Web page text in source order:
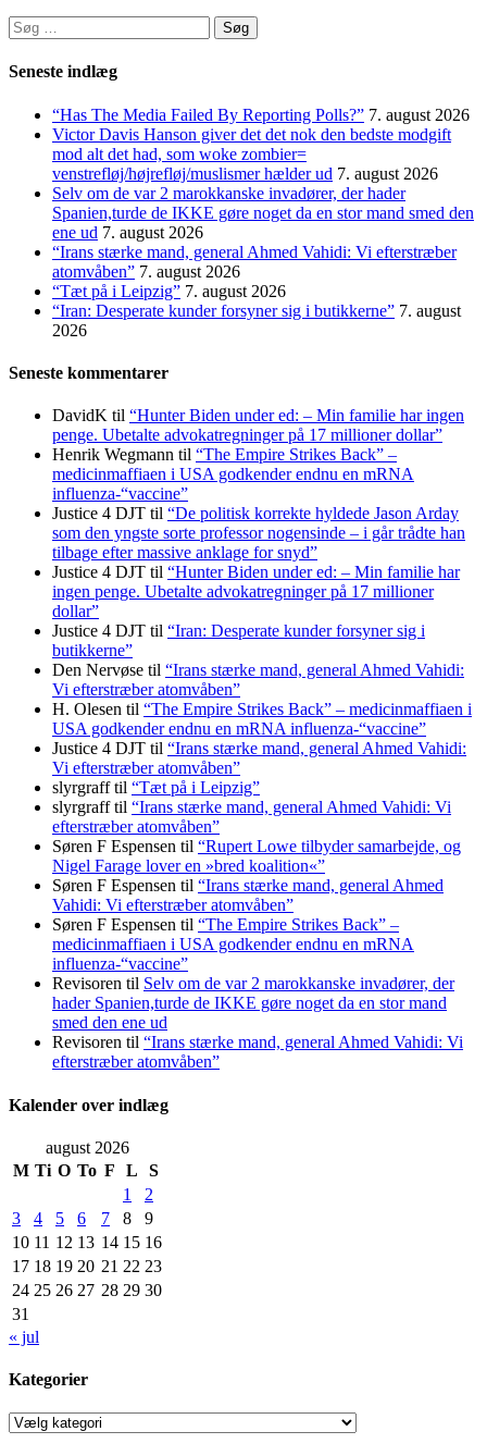
Søg
efter:
Seneste indlæg
“Has The Media Failed By Reporting Polls?” 7. august 2026
Victor Davis Hanson giver det det nok den bedste modgift
mod alt det had, som woke zombier=
venstrefløj/højrefløj/muslismer hælder ud 7. august 2026
Selv om de var 2 marokkanske invadører, der hader
Spanien,turde de IKKE gøre noget da en stor mand smed den
ene ud 7. august 2026
“Irans stærke mand, general Ahmed Vahidi: Vi efterstræber
atomvåben” 7. august 2026
“Tæt på i Leipzig” 7. august 2026
“Iran: Desperate kunder forsyner sig i butikkerne” 7. august
2026
Seneste kommentarer
DavidK til “Hunter Biden under ed: – Min familie har ingen
penge. Ubetalte advokat­regninger på 17 millioner dollar”
Henrik Wegmann til “The Empire Strikes Back” –
medicinmaffiaen i USA godkender endnu en mRNA
influenza-“vaccine”
Justice 4 DJT til “De politisk korrekte hyldede Jason Arday
som den yngste sorte professor nogensinde – i går trådte han
tilbage efter massive anklage for snyd”
Justice 4 DJT til “Hunter Biden under ed: – Min familie har
ingen penge. Ubetalte advokat­regninger på 17 millioner
dollar”
Justice 4 DJT til “Iran: Desperate kunder forsyner sig i
butikkerne”
Den Nervøse til “Irans stærke mand, general Ahmed Vahidi:
Vi efterstræber atomvåben”
H. Olesen til “The Empire Strikes Back” – medicinmaffiaen i
USA godkender endnu en mRNA influenza-“vaccine”
Justice 4 DJT til “Irans stærke mand, general Ahmed Vahidi:
Vi efterstræber atomvåben”
slyrgrafftil “Tæt på i Leipzig”
slyrgrafftil “Irans stærke mand, general Ahmed Vahidi: Vi
efterstræber atomvåben”
Søren F Espensen til “Rupert Lowe tilbyder samarbejde, og
Nigel Farage lover en »bred koalition«”
Søren F Espensen til “Irans stærke mand, general Ahmed
Vahidi: Vi efterstræber atomvåben”
Søren F Espensen til “The Empire Strikes Back” –
medicinmaffiaen i USA godkender endnu en mRNA
influenza-“vaccine”
Revisoren til Selv om de var 2 marokkanske invadører, der
hader Spanien,turde de IKKE gøre noget da en stor mand
smed den ene ud
Revisoren til “Irans stærke mand, general Ahmed Vahidi: Vi
efterstræber atomvåben”
Kalender over indlæg
august 2026
M Ti O To F L
S
1
2
3
4 5 6 7 8
9
10 11 12 13 14 15 16
17 18 19 20 21 22 23
24 25 26 27 28 29 30
31
« jul
Kategorier
Kategorier